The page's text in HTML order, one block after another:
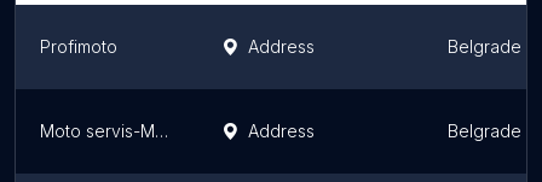
Profimoto Address Belgrade
Moto servis-Moto_radionica_Beograd Address Belgrade